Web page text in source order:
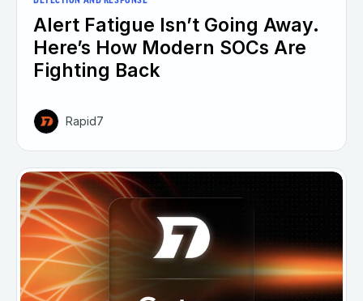
Alert Fatigue Isn’t Going Away.
Here’s How Modern SOCs Are
Fighting Back
Rapid7